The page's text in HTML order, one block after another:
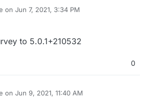
on Jun 7, 2021, 3:34 PM
by
to 5.0.1+210532
0
on Jun 9, 2021, 11:40 AM
by